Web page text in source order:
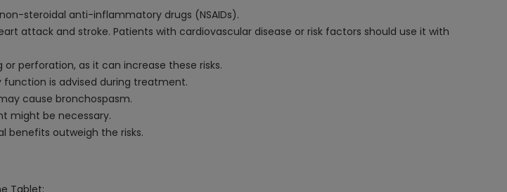
steroidal anti-inflammatory drugs (NSAIDs).
attack and stroke. Patients with cardiovascular disease or risk factors should use it with
perforation, as it can increase these risks.
is advised during treatment.
cause bronchospasm.
might be necessary.
benefits outweigh the risks.
Tablet: